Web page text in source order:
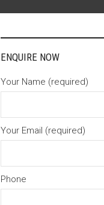
ENQUIRE NOW
Your Name (required)
Your Email (required)
Phone